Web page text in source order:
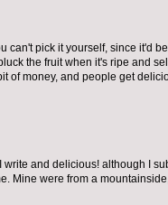
can't pick it yourself, since it'd
the fruit when it's ripe and
of money, and people get
write and delicious! although I
Mine were from a